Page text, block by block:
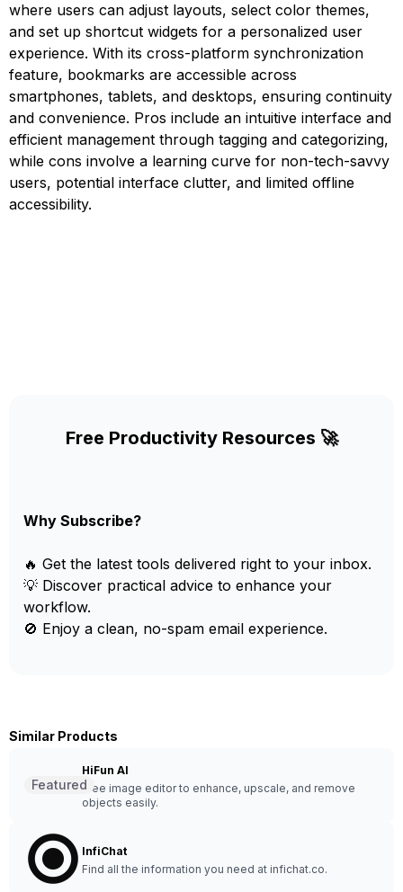
where users can adjust layouts, select color themes,
and set up shortcut widgets for a personalized user
experience. With its cross-platform synchronization
feature, bookmarks are accessible across
smartphones, tablets, and desktops, ensuring continuity
and convenience. Pros include an intuitive interface and
efficient management through tagging and categorizing,
while cons involve a learning curve for non-tech-savvy
users, potential interface clutter, and limited offline
accessibility.
Free Productivity Resources 🚀
Why Subscribe?
🔥 Get the latest tools delivered right to your inbox.
💡 Discover practical advice to enhance your
workflow.
🚫 Enjoy a clean, no-spam email experience.
Similar Products
HiFun AI
Free image editor to enhance, upscale, and remove
objects easily.
Featured
InfiChat
Find all the information you need at infichat.co.